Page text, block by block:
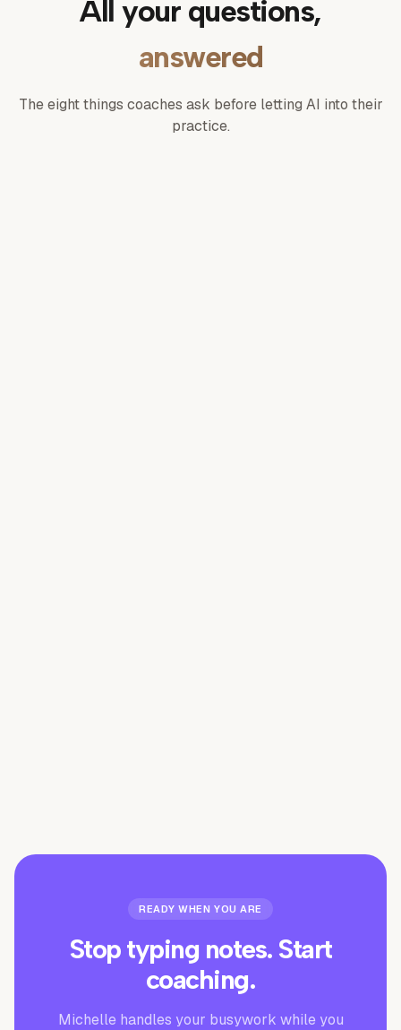
All your questions,
answered
The eight things coaches ask before letting AI into their
practice.
READY WHEN YOU ARE
Stop typing notes. Start
coaching.
Michelle handles your busywork while you